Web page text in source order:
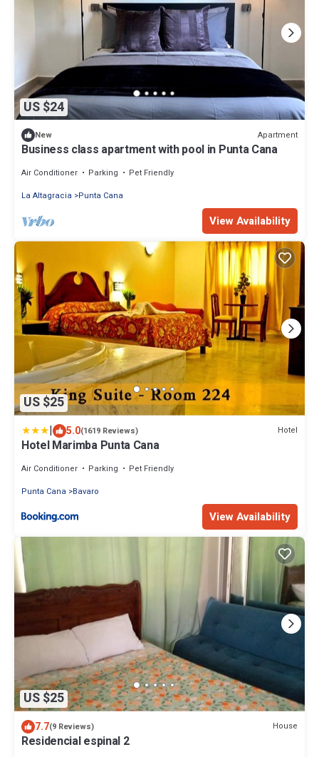
US $24
New Apartment
Business class apartment with pool in Punta Cana
Air Conditioner Parking
Pet Friendly
La Altagracia
Punta Cana
View Availability
US $25
| 5.0(1619 Reviews) Hotel
Hotel Marimba Punta Cana
Air Conditioner Parking
Pet Friendly
Punta Cana
Bavaro
View Availability
US $25
7.7(9 Reviews) House
Residencial espinal 2